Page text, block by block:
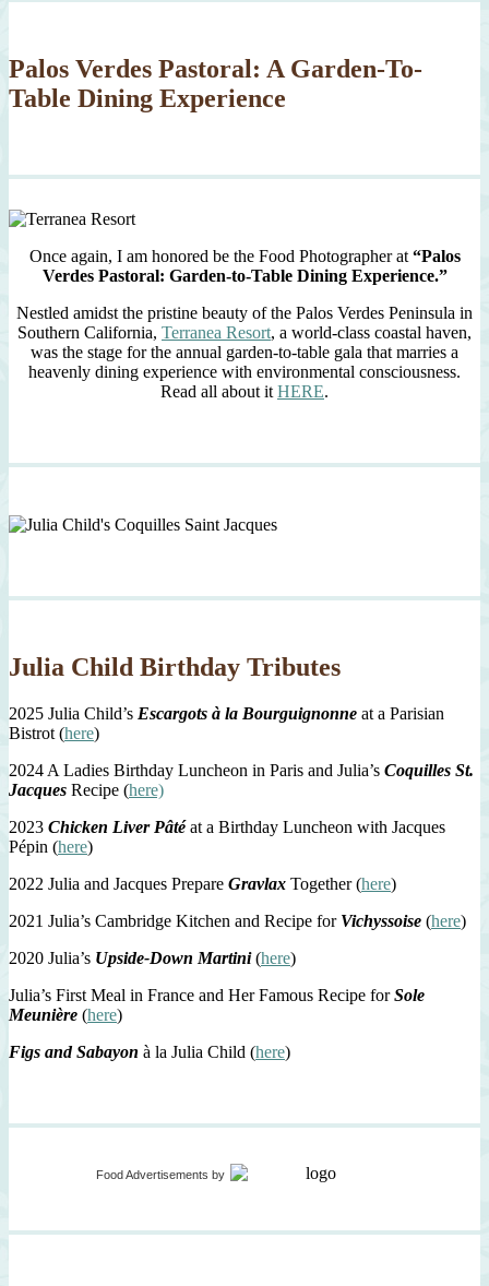
Palos Verdes Pastoral: A Garden-To-
Table Dining Experience
Once again, I am honored be the Food Photographer at “Palos
Verdes Pastoral: Garden-to-Table Dining Experience.”
Nestled amidst the pristine beauty of the Palos Verdes Peninsula in
Southern California, Terranea Resort, a world-class coastal haven,
was the stage for the annual garden-to-table gala that marries a
heavenly dining experience with environmental consciousness.
Read all about it HERE.
Julia Child Birthday Tributes
2025 Julia Child’s Escargots à la Bourguignonne at a Parisian
Bistrot (here)
2024 A Ladies Birthday Luncheon in Paris and Julia’s Coquilles St.
Jacques Recipe (here)
2023 Chicken Liver Pâtéat a Birthday Luncheon with Jacques
Pépin (here)
2022 Julia and Jacques Prepare Gravlax Together (here)
2021 Julia’s Cambridge Kitchen and Recipe for Vichyssoise (here)
2020 Julia’s Upside-Down Martini(here)
Julia’s First Meal in France and Her Famous Recipe forSole
Meunière (here)
Figs and Sabayon à la Julia Child (here)
Food Advertisements by